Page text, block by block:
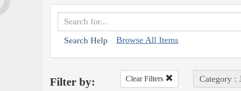
Search Help Browse All Items
Filter by: Clear Filters Category :